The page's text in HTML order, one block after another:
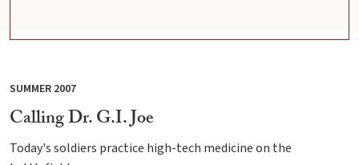
SUMMER 2007
Calling Dr. G.I. Joe
Today's soldiers practice high-tech medicine on the